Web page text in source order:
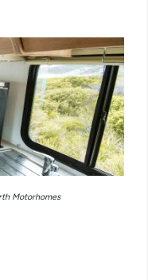
Motorhomes